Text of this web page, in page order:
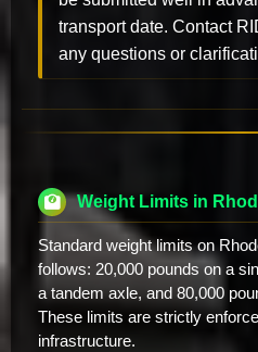
transport date. Contact
any questions or
Weight Limits in
Standard weight limits on
follows: 20,000 pounds on a
a tandem axle, and 80,000
These limits are strictly
infrastructure.